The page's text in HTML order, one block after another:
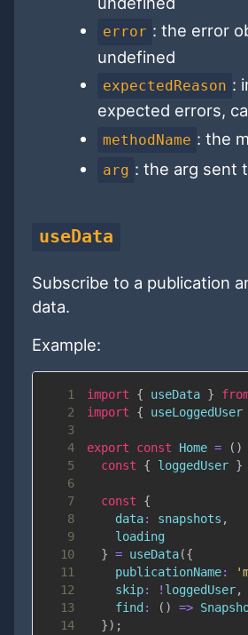
error : the error
undefined
expectedReason :
expected errors,
methodName : the
arg : the arg sent
useData
Subscribe to a publication
data.
Example:
1 import { useData }
2
import { useLoggedUser
3
4
export const Home = ( )
5
const { loggedUser }
6
7
const
{
8
data: snapshots ,
9
10
} = useData({
11
publicationName:
12
skip: ! loggedUser,
13
find : ( ) =>
14
}) ;